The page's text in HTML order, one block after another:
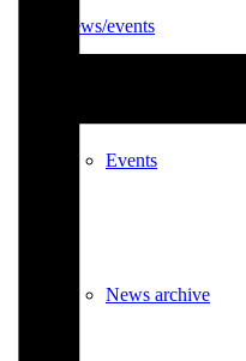
News/events
Events
News archive